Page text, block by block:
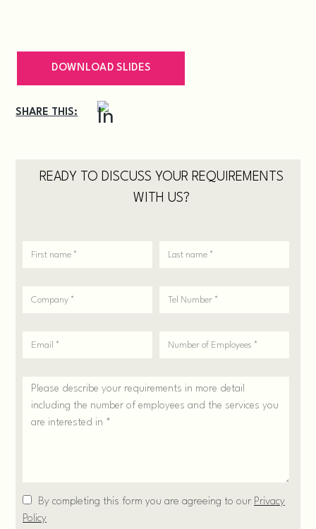
DOWNLOAD SLIDES
SHARE THIS:
READY TO DISCUSS YOUR REQUIREMENTS
WITH US?